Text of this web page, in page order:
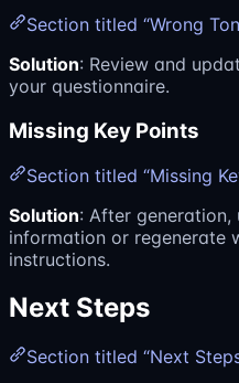
Section titled “Wrong
Solution: Review and
your questionnaire.
Missing Key Points
Section titled “Missing
Solution: After
information or regenerate
instructions.
Next Steps
Section titled “Next